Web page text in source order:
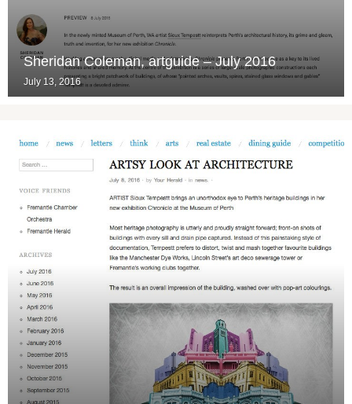
Sheridan Coleman, artguide – July 2016
July 13, 2016